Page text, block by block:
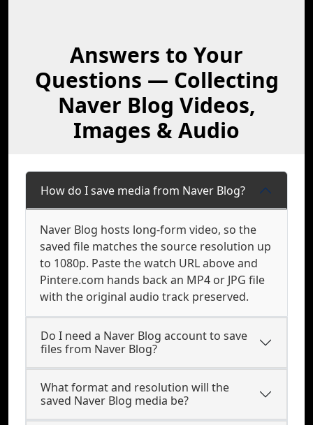
Answers to Your
Questions — Collecting
Naver Blog Videos,
Images & Audio
How do I save media from Naver Blog?
Naver Blog hosts long-form video, so the
saved file matches the source resolution up
to 1080p. Paste the watch URL above and
Pintere.com hands back an MP4 or JPG file
with the original audio track preserved.
Do I need a Naver Blog account to save
files from Naver Blog?
What format and resolution will the
saved Naver Blog media be?